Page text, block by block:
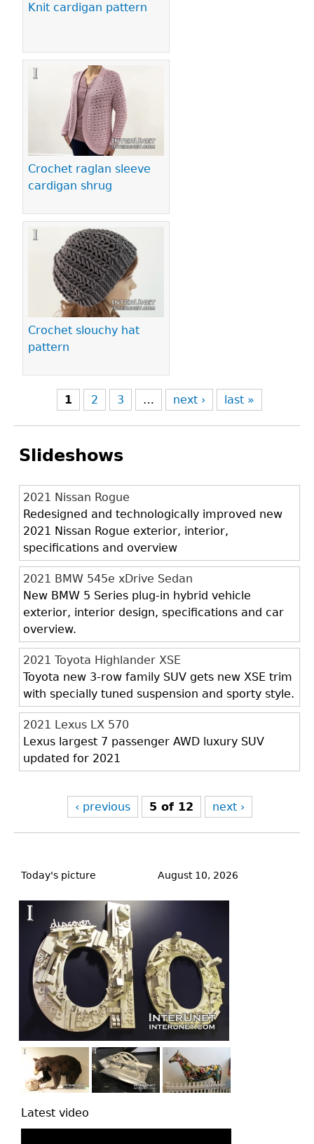
Knit cardigan pattern
Crochet raglan sleeve
cardigan shrug
Crochet slouchy hat
pattern
1 2 3 … next › last »
Slideshows
2021 Nissan Rogue
Redesigned and technologically improved new
2021 Nissan Rogue exterior, interior,
specifications and overview
2021 BMW 545e xDrive Sedan
New BMW 5 Series plug-in hybrid vehicle
exterior, interior design, specifications and car
overview.
2021 Toyota Highlander XSE
Toyota new 3-row family SUV gets new XSE trim
with specially tuned suspension and sporty style.
2021 Lexus LX 570
Lexus largest 7 passenger AWD luxury SUV
updated for 2021
‹ previous 5 of 12 next ›
to
Today's picture August 10, 2026
Latest video